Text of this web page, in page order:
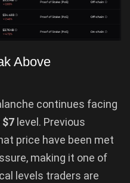
Above
continues facing
$7 level. Previous
price have been met
making it one of
levels traders are